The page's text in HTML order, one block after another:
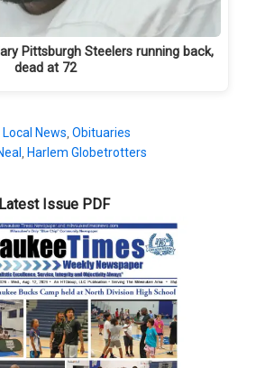
Pittsburgh Steelers running back,
dead at 72
News, Obituaries
, Harlem Globetrotters
Latest Issue PDF